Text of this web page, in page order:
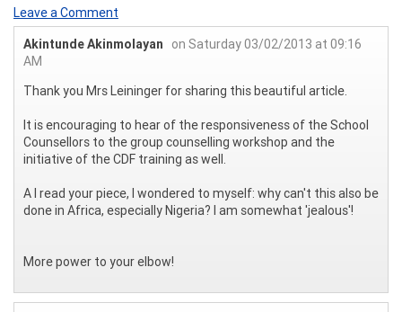
Leave a Comment
Akintunde Akinmolayan
on Saturday 03/02/2013 at 09:16
AM
Thank you Mrs Leininger for sharing this beautiful article.
It is encouraging to hear of the responsiveness of the School
Counsellors to the group counselling workshop and the
initiative of the CDF training as well.
A I read your piece, I wondered to myself: why can't this also be
done in Africa, especially Nigeria? I am somewhat 'jealous'!
More power to your elbow!